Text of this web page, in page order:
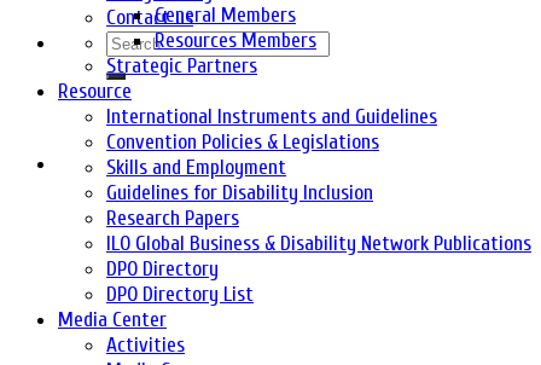
Contact usGeneral Members
Resources Members
Strategic Partners
Resource
International Instruments and Guidelines
Convention Policies & Legislations
Skills and Employment
Guidelines for Disability Inclusion
Research Papers
ILO Global Business & Disability Network Publications
DPO Directory
DPO Directory List
Media Center
Activities